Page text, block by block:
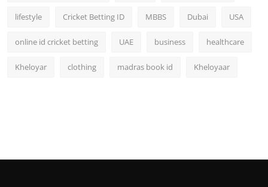
lifestyle Cricket Betting ID MBBS Dubai USA
online id cricket betting UAE business healthcare
Kheloyar clothing madras book id Kheloyaar